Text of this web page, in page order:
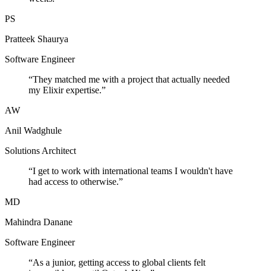
PS
Pratteek Shaurya
Software Engineer
“They matched me with a project that actually needed
my Elixir expertise.”
AW
Anil Wadghule
Solutions Architect
“I get to work with international teams I wouldn't have
had access to otherwise.”
MD
Mahindra Danane
Software Engineer
“As a junior, getting access to global clients felt